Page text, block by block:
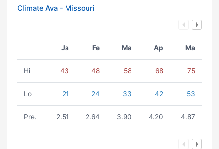
Climate Ava - Missouri
Ja Fe Ma Ap Ma
Hi 43 48 58 68 75
Lo 21 24 33 42 53
Pre. 2.51 2.64 3.90 4.20 4.87